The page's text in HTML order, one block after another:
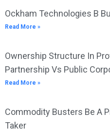
Ockham Technologies B
Read More »
Ownership Structure In
Partnership Vs Public
Read More »
Commodity Busters Be A
Taker